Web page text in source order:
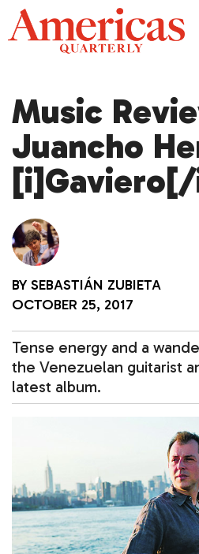
Skip
to
content
Music
Juancho
BY SEBASTIÁN ZUBIETA
OCTOBER 25, 2017
Tense energy and a
the Venezuelan guitarist
latest album.